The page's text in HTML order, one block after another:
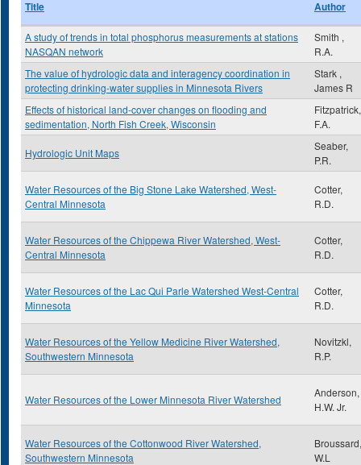
Title Author
A study of trends in total phosphorus measurements at stations
NASQAN network
Smith ,
R.A.
The value of hydrologic data and interagency coordination in
protecting drinking-water supplies in Minnesota Rivers
Stark ,
James R
Effects of historical land-cover changes on flooding and
sedimentation, North Fish Creek, Wisconsin
Fitzpatrick,
F.A.
Hydrologic Unit Maps
Seaber,
P.R.
Water Resources of the Big Stone Lake Watershed, West-
Central Minnesota
Cotter,
R.D.
Water Resources of the Chippewa River Watershed, West-
Central Minnesota
Cotter,
R.D.
Water Resources of the Lac Qui Parle Watershed West-Central
Minnesota
Cotter,
R.D.
Water Resources of the Yellow Medicine River Watershed,
Southwestern Minnesota
Novitzkl,
R.P.
Water Resources of the Lower Minnesota River Watershed
Anderson,
H.W. Jr.
Water Resources of the Cottonwood River Watershed,
Southwestern Minnesota
Broussard,
W.L